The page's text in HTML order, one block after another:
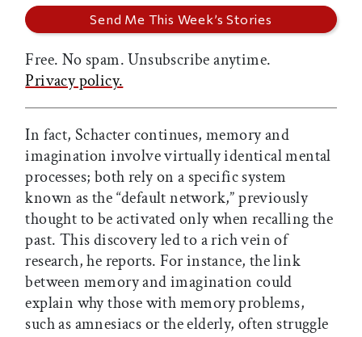
Free. No spam. Unsubscribe anytime.
Privacy policy.
In fact, Schacter continues, memory and
imagination involve virtually identical mental
processes; both rely on a specific system
known as the “default network,” previously
thought to be activated only when recalling the
past. This discovery led to a rich vein of
research, he reports. For instance, the link
between memory and imagination could
explain why those with memory problems,
such as amnesiacs or the elderly, often struggle